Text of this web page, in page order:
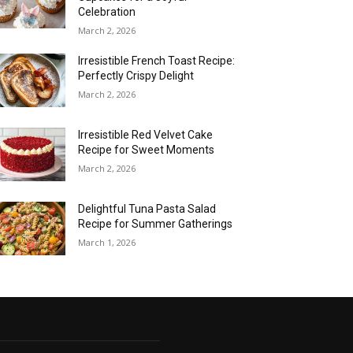
Celebration
March 2, 2026
Irresistible French Toast Recipe:
Perfectly Crispy Delight
March 2, 2026
Irresistible Red Velvet Cake
Recipe for Sweet Moments
March 2, 2026
Delightful Tuna Pasta Salad
Recipe for Summer Gatherings
March 1, 2026